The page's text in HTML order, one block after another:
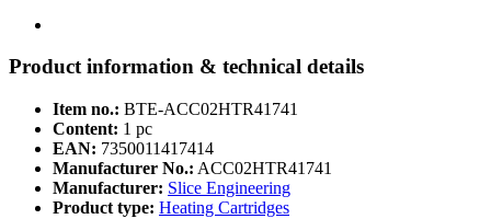
Product information & technical details
Item no.: BTE-ACC02HTR41741
Content: 1 pc
EAN: 7350011417414
Manufacturer No.: ACC02HTR41741
Manufacturer: Slice Engineering
Product type: Heating Cartridges